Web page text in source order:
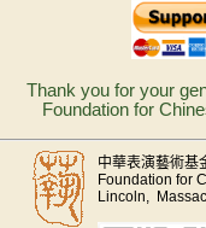
Thank you for your
Foundation for
中華表演藝術基
Foundation for
Lincoln,